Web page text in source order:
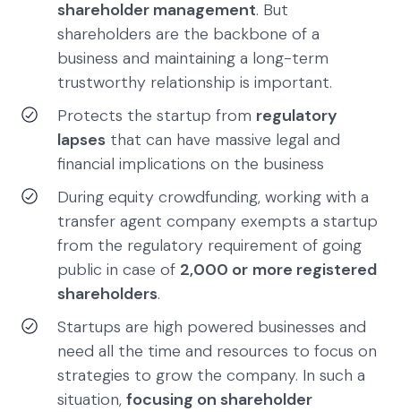
shareholder management. But
shareholders are the backbone of a
business and maintaining a long-term
trustworthy relationship is important.
Protects the startup from regulatory
lapses that can have massive legal and
financial implications on the business
During equity crowdfunding, working with a
transfer agent company exempts a startup
from the regulatory requirement of going
public in case of 2,000 or more registered
shareholders.
Startups are high powered businesses and
need all the time and resources to focus on
strategies to grow the company. In such a
situation, focusing on shareholder